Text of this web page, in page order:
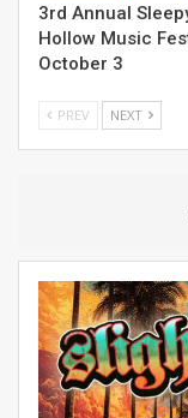
3rd Annual
Hollow Music
October 3
PREV NEXT